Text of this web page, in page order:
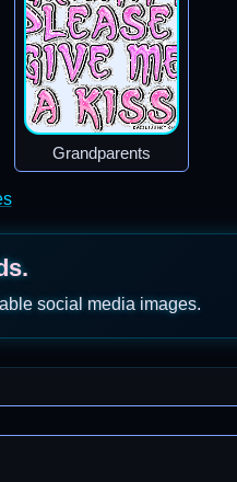
Grandparents
social media images.